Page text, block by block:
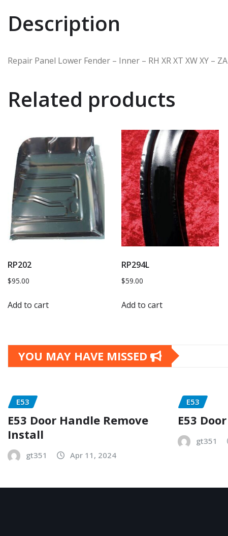
Description
Repair Panel Lower Fender – Inner – RH XR XT XW XY –
Related products
RP202
$95.00
Add to cart
RP294L
$59.00
Add to cart
YOU MAY HAVE MISSED
E53
E53 Door Handle Remove
Install
gt351 Apr 11, 2024
E53
E53
gt351